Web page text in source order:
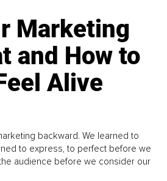
Marketing
and How to
Alive
backward. We learned to
to express, to perfect before we
audience before we consider our